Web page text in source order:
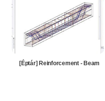
[Éptár] Reinforcement - Beam